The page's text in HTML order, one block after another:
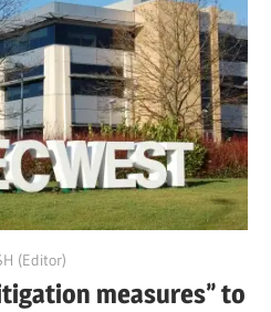
(Editor)
measures” to